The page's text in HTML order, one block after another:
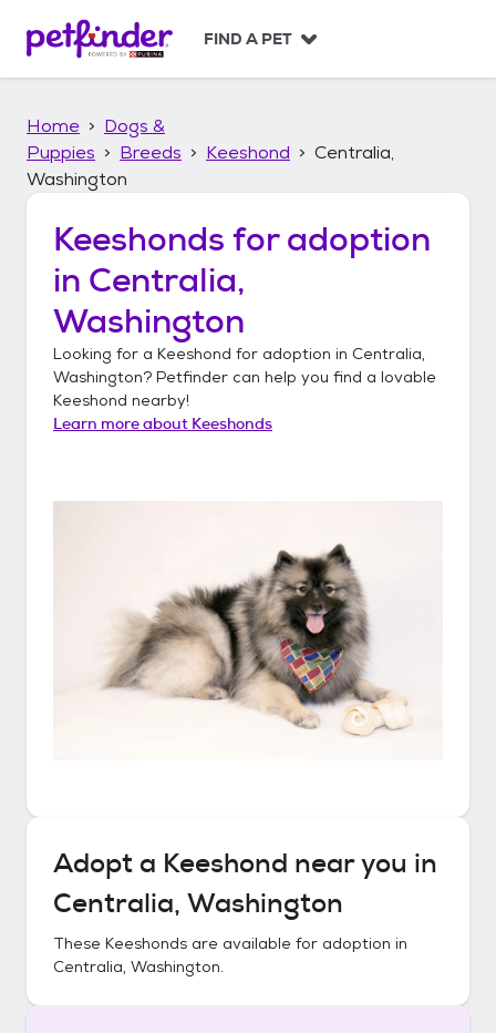
p
FIND A PET
Home
Dogs &
Puppies
Breeds Keeshond
Centralia,
Washington
Keeshonds for adoption
in Centralia,
Washington
Looking for a Keeshond for adoption in Centralia,
Washington? Petfinder can help you find a lovable
Keeshond nearby!
Learn more about Keeshonds
Adopt a Keeshond near you in
Centralia, Washington
These Keeshonds are available for adoption in
Centralia, Washington.